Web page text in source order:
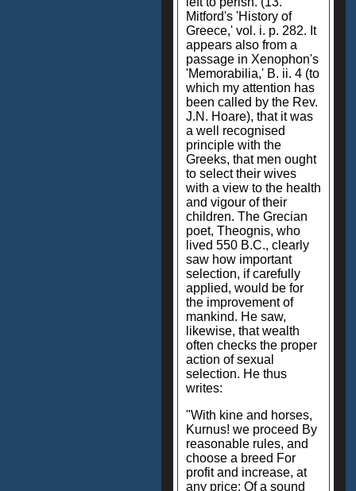
Mitford's 'History of
Greece,' vol. i. p. 282. It
appears also from a
passage in Xenophon's
'Memorabilia,' B. ii. 4 (to
which my attention has
been called by the Rev.
J.N. Hoare), that it was
a well recognised
principle with the
Greeks, that men ought
to select their wives
with a view to the health
and vigour of their
children. The Grecian
poet, Theognis, who
lived 550 B.C., clearly
saw how important
selection, if carefully
applied, would be for
the improvement of
mankind. He saw,
likewise, that wealth
often checks the proper
action of sexual
selection. He thus
writes:
"With kine and horses,
Kurnus! we proceed By
reasonable rules, and
choose a breed For
profit and increase, at
any price: Of a sound